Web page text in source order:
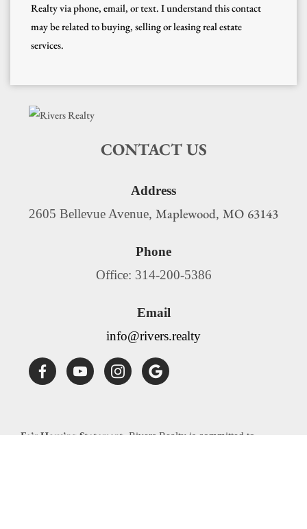
Realty via phone, email, or text. I understand this contact
may be related to buying, selling or leasing real estate
services.
CONTACT US
Address
2605 Bellevue Avenue, Maplewood, MO 63143
Phone
Office: 314-200-5386
Email
info@rivers.realty
Fair Housing Statement: Rivers Realty is committed to